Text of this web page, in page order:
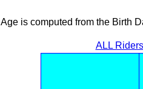
Age is computed from the Birth
ALL Riders